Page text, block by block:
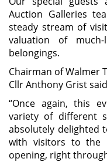
Auction Galleries
steady stream of
valuation of
belongings.
Chairman of Walmer
Cllr Anthony Grist
“Once again, this
variety of different
absolutely delighted
with visitors to the
opening, right